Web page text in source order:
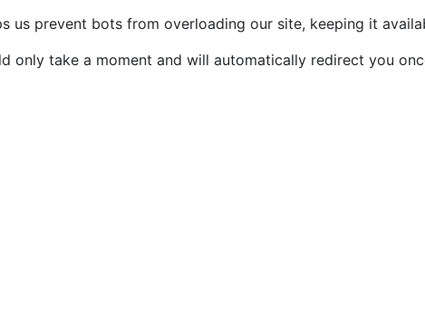
us prevent bots from overloading our site, keeping it
only take a moment and will automatically redirect you